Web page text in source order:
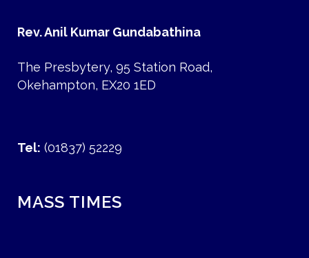
Rev. Anil Kumar Gundabathina
The Presbytery, 95 Station Road,
Okehampton, EX20 1ED
Tel: (01837) 52229
MASS TIMES